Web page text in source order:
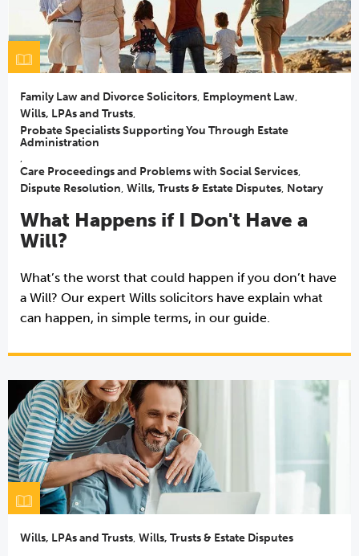
Family Law and Divorce Solicitors, Employment Law,
Wills, LPAs and Trusts,
Probate Specialists Supporting You Through Estate
Administration
,
Care Proceedings and Problems with Social Services,
Dispute Resolution, Wills, Trusts & Estate Disputes, Notary
What Happens if I Don't Have a
Will?
What’s the worst that could happen if you don’t have
a Will? Our expert Wills solicitors have explain what
can happen, in simple terms, in our guide.
Wills, LPAs and Trusts, Wills, Trusts & Estate Disputes